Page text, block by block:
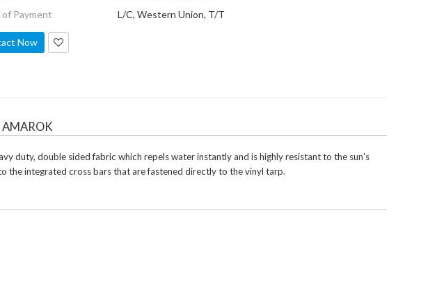
of Payment
L/C, Western Union, T/T
Now
duty, double sided fabric which repels water instantly and is highly resistant to the sun's
the integrated cross bars that are fastened directly to the vinyl tarp.